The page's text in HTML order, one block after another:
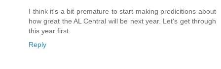
I think it's a bit premature to start making predicitions about
how great the AL Central will be next year. Let's get through
this year first.
Reply